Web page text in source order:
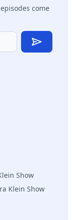
Show
Klein Show
come
Subscribe